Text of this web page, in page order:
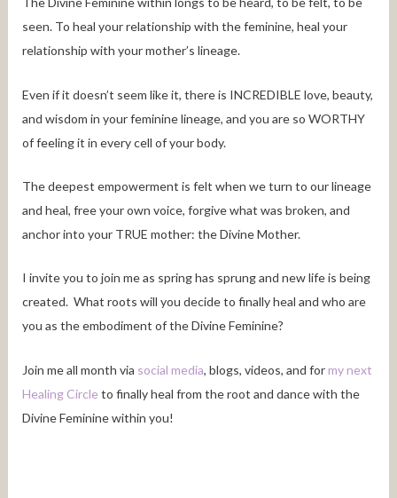
seen. To heal your relationship with the feminine, heal your
relationship with your mother’s lineage.
Even if it doesn’t seem like it, there is INCREDIBLE love, beauty,
and wisdom in your feminine lineage, and you are so WORTHY
of feeling it in every cell of your body.
The deepest empowerment is felt when we turn to our lineage
and heal, free your own voice, forgive what was broken, and
anchor into your TRUE mother: the Divine Mother.
I invite you to join me as spring has sprung and new life is being
created. What roots will you decide to finally heal and who are
you as the embodiment of the Divine Feminine?
Join me all month via social media, blogs, videos, and formy next
Healing Circle to finally heal from the root and dance with the
Divine Feminine within you!